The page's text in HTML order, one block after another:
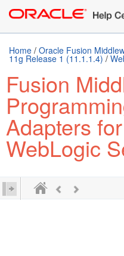
Home / Oracle Fusion
11g Release 1 (11.1.1.4) /
Fusion
Adapters
WebLogic